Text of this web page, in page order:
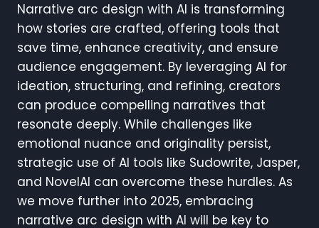
Narrative arc design with AI is transforming
how stories are crafted, offering tools that
save time, enhance creativity, and ensure
audience engagement. By leveraging AI for
ideation, structuring, and refining, creators
can produce compelling narratives that
resonate deeply. While challenges like
emotional nuance and originality persist,
strategic use of AI tools like Sudowrite, Jasper,
and NovelAI can overcome these hurdles. As
we move further into 2025, embracing
narrative arc design with AI will be key to